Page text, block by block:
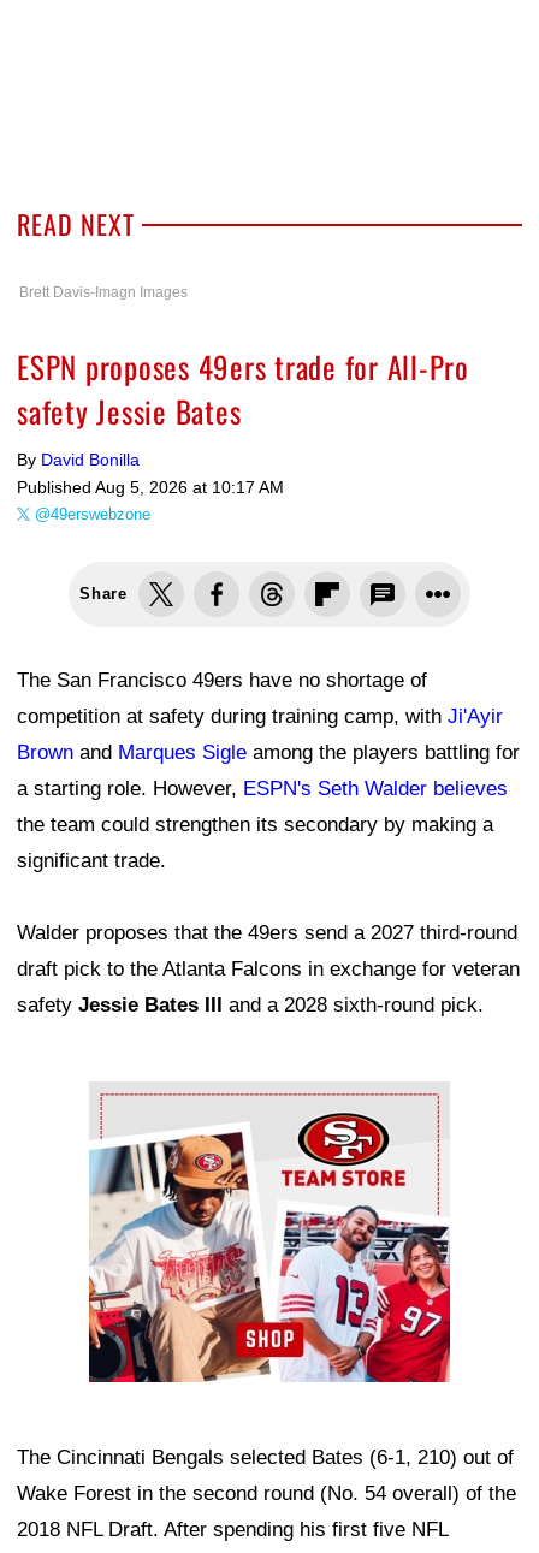
READ NEXT
Brett Davis-Imagn Images
ESPN proposes 49ers trade for All-Pro
safety Jessie Bates
By David Bonilla
Published Aug 5, 2026 at 10:17 AM
@49erswebzone
Share
The San Francisco 49ers have no shortage of
competition at safety during training camp, with Ji'Ayir
Brown and Marques Sigle among the players battling for
a starting role. However, ESPN's Seth Walder believes
the team could strengthen its secondary by making a
significant trade.
Walder proposes that the 49ers send a 2027 third-round
draft pick to the Atlanta Falcons in exchange for veteran
safety Jessie Bates III and a 2028 sixth-round pick.
Ad Block
The Cincinnati Bengals selected Bates (6-1, 210) out of
Wake Forest in the second round (No. 54 overall) of the
2018 NFL Draft. After spending his first five NFL